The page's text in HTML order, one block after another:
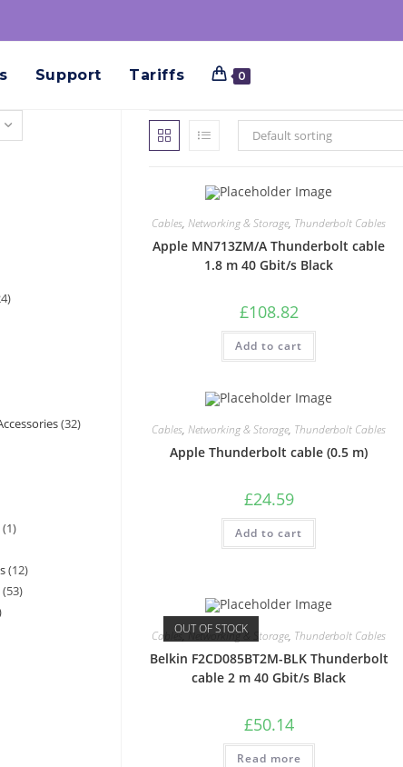
Support Tariffs 0
Default sorting
Cables,Networking & Storage, Thunderbolt Cables
Apple MN713ZM/A Thunderbolt cable
1.8 m 40 Gbit/s Black
£108.82
Add to cart
Cables,Networking & Storage, Thunderbolt Cables
Apple Thunderbolt cable (0.5 m)
£24.59
Add to cart
OUT OF STOCK
Cables,Networking & Storage, Thunderbolt Cables
Belkin F2CD085BT2M-BLK Thunderbolt
cable 2 m 40 Gbit/s Black
£50.14
Read more
32
1
12
53